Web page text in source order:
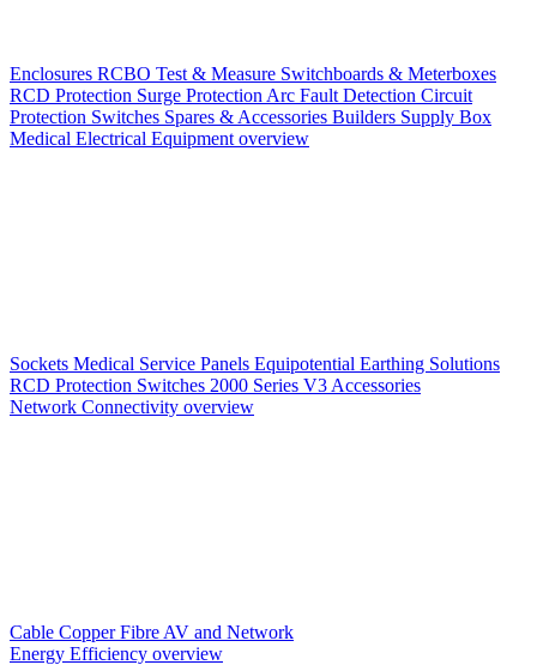
Enclosures RCBO Test & Measure Switchboards & Meterboxes
RCD Protection Surge Protection Arc Fault Detection Circuit
Protection Switches Spares & Accessories Builders Supply Box
Medical Electrical Equipment overview
Sockets Medical Service Panels Equipotential Earthing Solutions
RCD Protection Switches 2000 Series V3 Accessories
Network Connectivity overview
Cable CopperFibre AV and Network
Energy Efficiency overview